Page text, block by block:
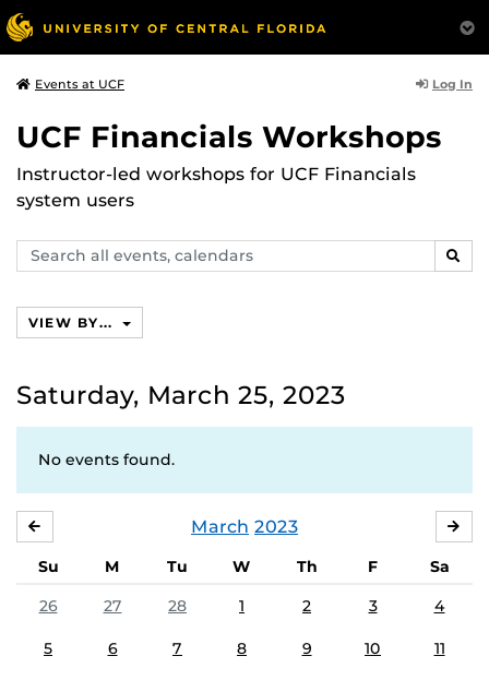
Events at UCF Log In
UCF Financials Workshops
Instructor-led workshops for UCF Financials
system users
Search
events,
VIEW BY...
Saturday, March 25, 2023
No events found.
March 2023
Su M Tu W Th F
Sa
26
27 28 1 2 3 4
5 6 7 8 9 10 11